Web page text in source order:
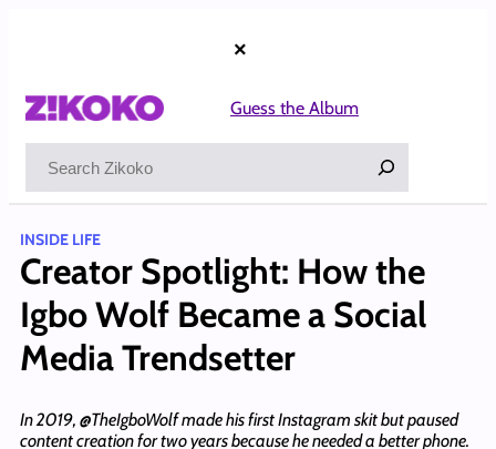
×
Guess the Album
INSIDE LIFE
Creator Spotlight: How the
Igbo Wolf Became a Social
Media Trendsetter
In 2019, @TheIgboWolf made his first Instagram skit but paused
content creation for two years because he needed a better phone.